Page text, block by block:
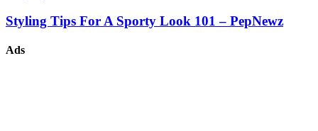
Styling Tips For A Sporty Look 101 – PepNewz
Ads